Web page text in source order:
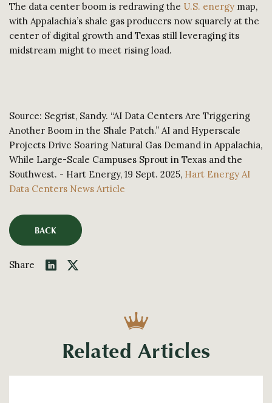
The data center boom is redrawing the U.S. energy map,
with Appalachia’s shale gas producers now squarely at the
center of digital growth and Texas still leveraging its
midstream might to meet rising load.
Source: Segrist, Sandy. “AI Data Centers Are Triggering
Another Boom in the Shale Patch.” AI and Hyperscale
Projects Drive Soaring Natural Gas Demand in Appalachia,
While Large-Scale Campuses Sprout in Texas and the
Southwest. - Hart Energy, 19 Sept. 2025, Hart Energy AI
Data Centers News Article
BACK
Share
Related Articles